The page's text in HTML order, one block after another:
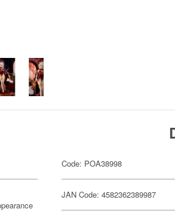
Code: POA38998
JAN Code: 4582362389987